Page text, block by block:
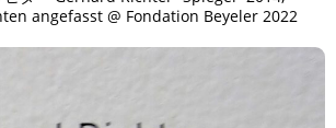
angefasst @ Fondation Beyeler 2022